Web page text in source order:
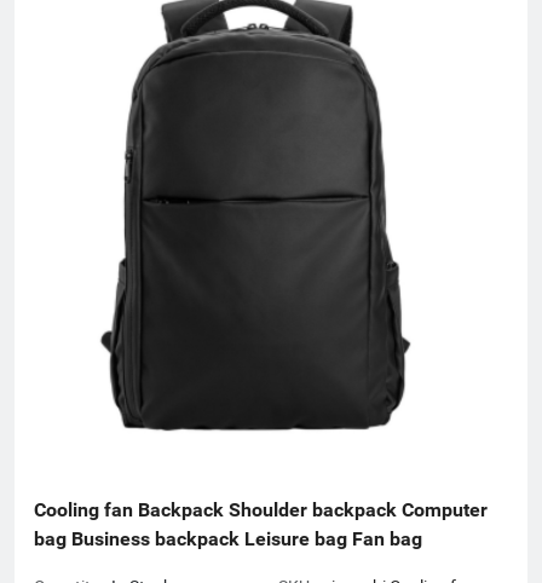
Cooling fan Backpack Shoulder backpack Computer
bag Business backpack Leisure bag Fan bag